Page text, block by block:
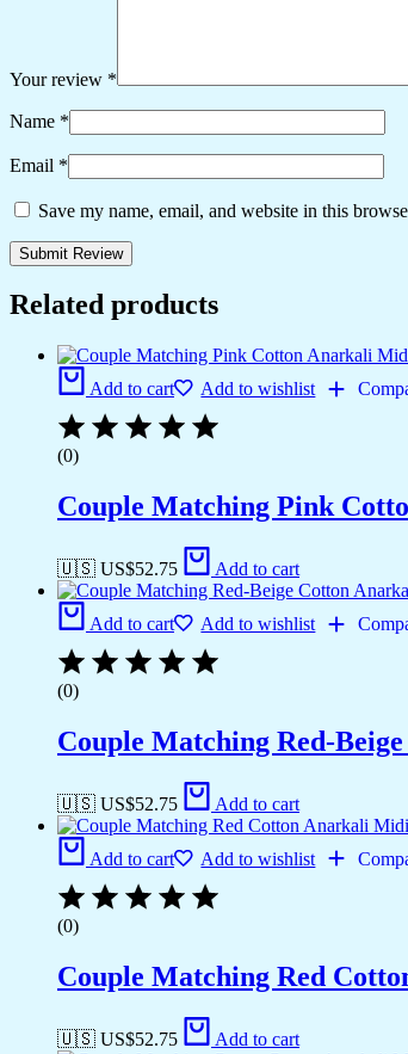
Your review *
Name *
Email *
Save my name, email, and website in this
Related products
Add to cart Add to wishlist
(0)
Couple Matching Pink
🇺🇸 US$52.75 Add to cart
Add to cart Add to wishlist
(0)
Couple Matching Red-
🇺🇸 US$52.75 Add to cart
Add to cart Add to wishlist
(0)
Couple Matching Red
🇺🇸 US$52.75 Add to cart